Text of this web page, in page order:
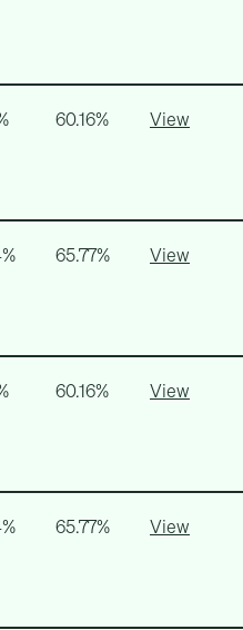
60.16% View
65.77% View
60.16% View
65.77% View